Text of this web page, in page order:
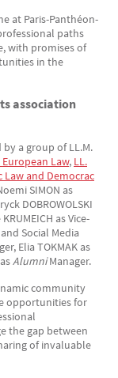
at Paris-Panthéon-
paths
with promises of
in the
association
a group of LL.M.
European Law, LL.
Law and Democrac
SIMON as
DOBROWOLSKI
as Vice-
Social Media
Elia TOKMAK as
AlumniManager.
community
opportunities for
the gap between
of invaluable